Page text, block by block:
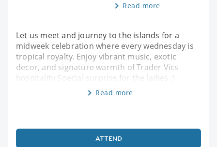
Read more
Let us meet and journey to the islands for a
midweek celebration where every wednesday is
tropical royalty. Enjoy vibrant music, exotic
decor, and signature warmth of Trader Vics
hospitality Special surprise for the ladies ;)
Read more
ATTEND